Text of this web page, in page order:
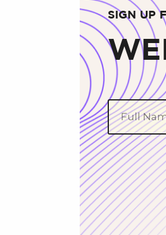
SIGN UP